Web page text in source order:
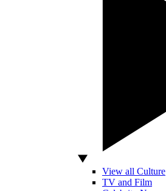
View all Culture
TV and Film